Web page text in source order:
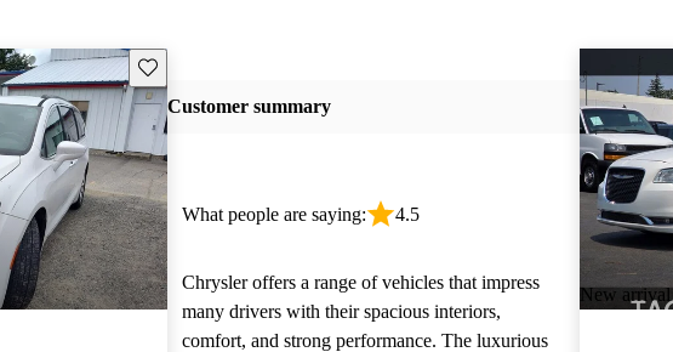
Save this listing
Customer summary
What people are saying: 4.5
Chrysler offers a range of vehicles that impress
many drivers with their spacious interiors,
comfort, and strong performance. The luxurious
New arrival